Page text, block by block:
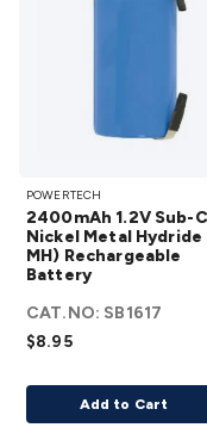
1.2V Sub-C
Nickel Metal
Hydride (Ni-
MH)
Rechargeable
Battery
POWERTECH
2400mAh 1.2V Sub-C
Nickel Metal Hydride
MH) Rechargeable
Battery
CAT.NO: SB1617
$8.95
Add to Cart